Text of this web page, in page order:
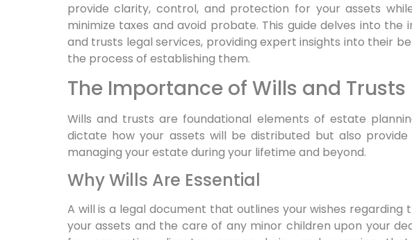
provide clarity, control, and protection for your assets
minimize taxes and avoid probate. This guide delves into the
and trusts legal services, providing expert insights into their
the process of establishing them.
The Importance of Wills and Trusts
Wills and trusts are foundational elements of estate
dictate how your assets will be distributed but also provide
managing your estate during your lifetime and beyond.
Why Wills Are Essential
A will is a legal document that outlines your wishes regarding
your assets and the care of any minor children upon your